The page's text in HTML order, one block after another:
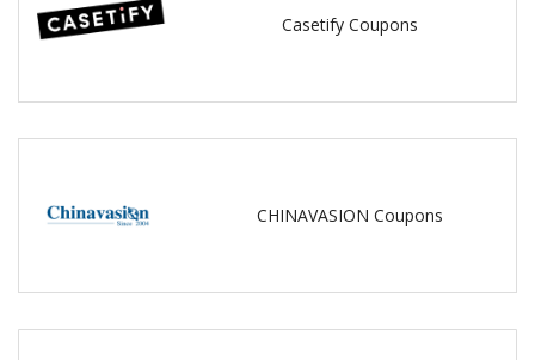
Casetify Coupons
CHINAVASION Coupons